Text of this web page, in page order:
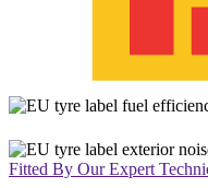
Fitted By Our Expert